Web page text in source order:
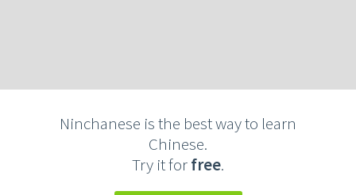
Ninchanese is the best way to learn
Chinese.
Try it forfree.